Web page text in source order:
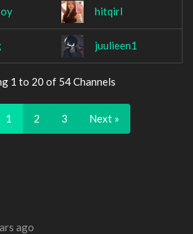
hitqirl
juulieen1
1 to 20 of 54 Channels
1 2 3 Next »
ago